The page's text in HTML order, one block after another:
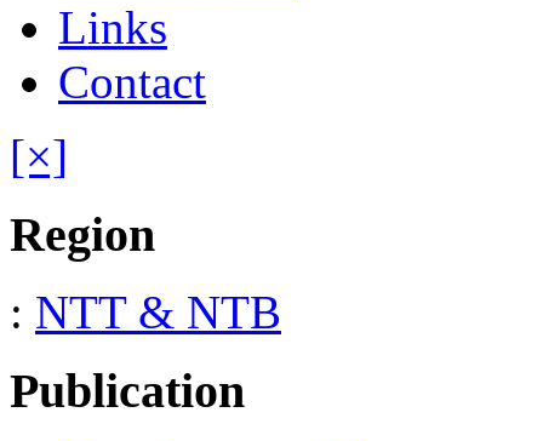
Links
Contact
[×]
Region
: NTT & NTB
Publication